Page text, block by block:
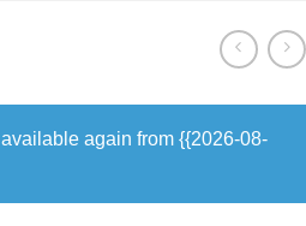
again from {{2026-08-